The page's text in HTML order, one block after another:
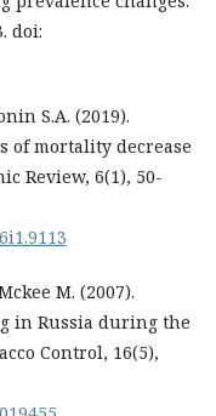
doi:
S.A. (2019).
of mortality decrease
Review, 6(1), 50-
M. (2007).
in Russia during the
Control, 16(5),